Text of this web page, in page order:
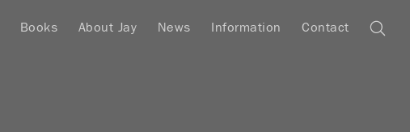
Books About Jay News Information Contact